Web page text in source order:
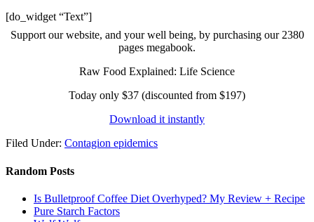
[do_widget “Text”]
Support our website, and your well being, by purchasing our 2380
pages megabook.
Raw Food Explained: Life Science
Today only $37 (discounted from $197)
Download it instantly
Filed Under: Contagion epidemics
Random Posts
Is Bulletproof Coffee Diet Overhyped? My Review + Recipe
Pure Starch Factors